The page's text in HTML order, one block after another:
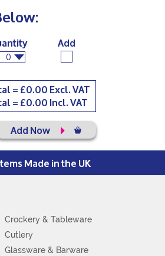
Add
0
= £0.00 Excl. VAT
= £0.00 Incl. VAT
Add Now
Made in the UK
Crockery & Tableware
Cutlery
Glassware & Barware